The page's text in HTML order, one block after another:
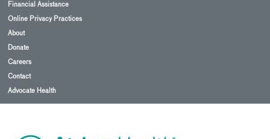
Financial Assistance
Online Privacy Practices
About
Donate
Careers
Contact
Advocate Health